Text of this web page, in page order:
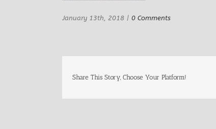
January 13th, 2018 | 0 Comments
Share This Story, Choose Your Platform!